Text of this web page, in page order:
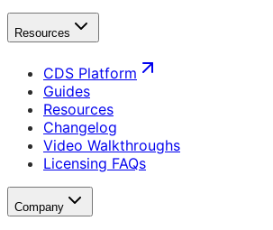
Resources
CDS Platform
Guides
Resources
Changelog
Video Walkthroughs
Licensing FAQs
Company